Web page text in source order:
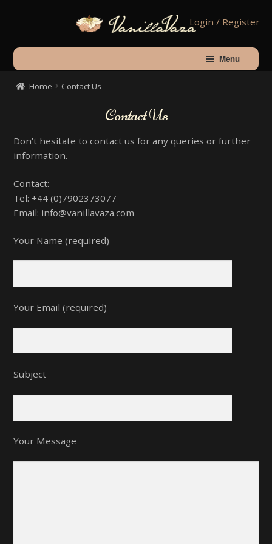
Login / Register
navigation
content
Menu
Home
Contact Us
Checkout
Home Contact Us
Contact Us
Don’t hesitate to contact us for any queries or further
information.
Contact:
Tel: +44 (0)7902373077
Email: info@vanillavaza.com
Your Name (required)
Your Email (required)
Subject
Your Message